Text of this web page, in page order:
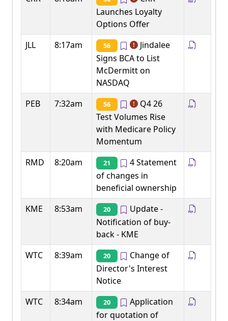
Launches Loyalty
Options Offer
JLL
8:17am 56
Jindalee
Signs BCA to List
McDermitt on
NASDAQ
PEB
7:32am 56
Q4 26
Test Volumes Rise
with Medicare Policy
Momentum
RMD
8:20am 21
4 Statement
of changes in
beneficial ownership
KME
8:53am 20
Update -
Notification of buy-
back - KME
WTC
8:39am 20
Change of
Director's Interest
Notice
WTC
8:34am 20
Application
for quotation of